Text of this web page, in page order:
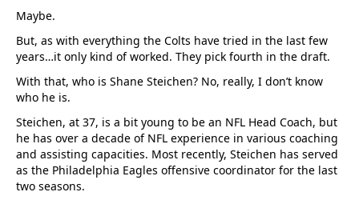
Maybe.
But, as with everything the Colts have tried in the last few
years…it only kind of worked. They pick fourth in the draft.
With that, who is Shane Steichen? No, really, I don’t know
who he is.
Steichen, at 37, is a bit young to be an NFL Head Coach, but
he has over a decade of NFL experience in various coaching
and assisting capacities. Most recently, Steichen has served
as the Philadelphia Eagles offensive coordinator for the last
two seasons.